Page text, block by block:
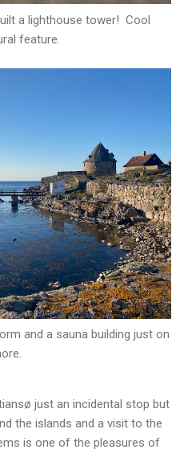
a lighthouse tower! Cool
feature.
and a sauna building just on
just an incidental stop but
the islands and a visit to the
is one of the pleasures of